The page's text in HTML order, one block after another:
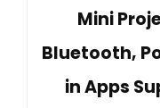
Mini
Bluetooth,
in Apps